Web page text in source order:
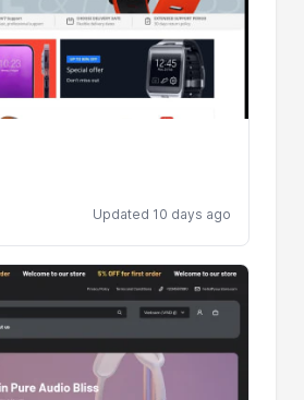
Updated 10 days ago